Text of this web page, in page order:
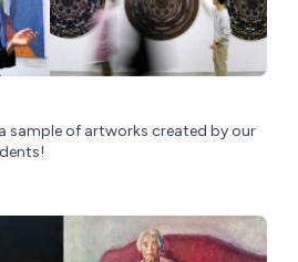
sample of artworks created by our